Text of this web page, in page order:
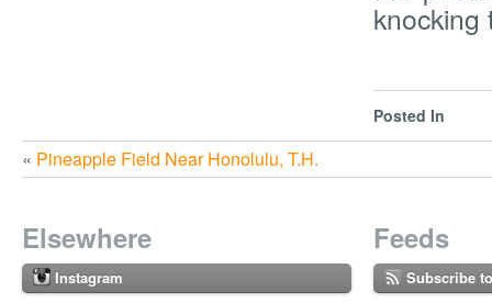
knocking
Posted In
« Pineapple Field Near Honolulu, T.H.
Elsewhere
Instagram
Feeds
Subscribe